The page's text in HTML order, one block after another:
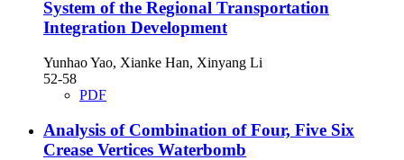
System of the Regional Transportation
Integration Development
Yunhao Yao, Xianke Han, Xinyang Li
52-58
PDF
Analysis of Combination of Four, Five Six
Crease Vertices Waterbomb